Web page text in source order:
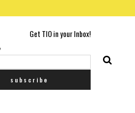
Get TIO in your Inbox!